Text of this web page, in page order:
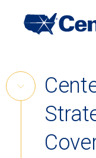
Skip
to
Navigation
Site
Back to Menu
Skip